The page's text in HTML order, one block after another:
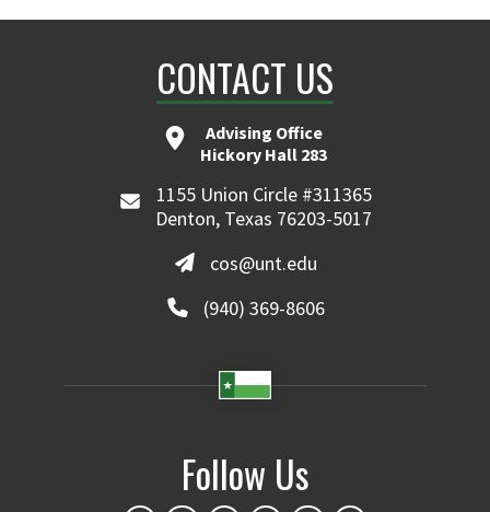
CONTACT US
Advising Office
Hickory Hall 283
1155 Union Circle #311365
Denton, Texas 76203-5017
cos@unt.edu
(940) 369-8606
Follow Us